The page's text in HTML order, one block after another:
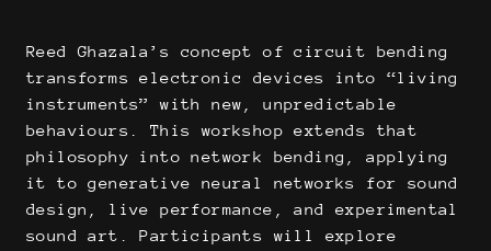
Reed Ghazala’s concept of circuit bending
transforms electronic devices into “living
instruments” with new, unpredictable
behaviours. This workshop extends that
philosophy into network bending, applying
it to generative neural networks for sound
design, live performance, and experimental
sound art. Participants will explore